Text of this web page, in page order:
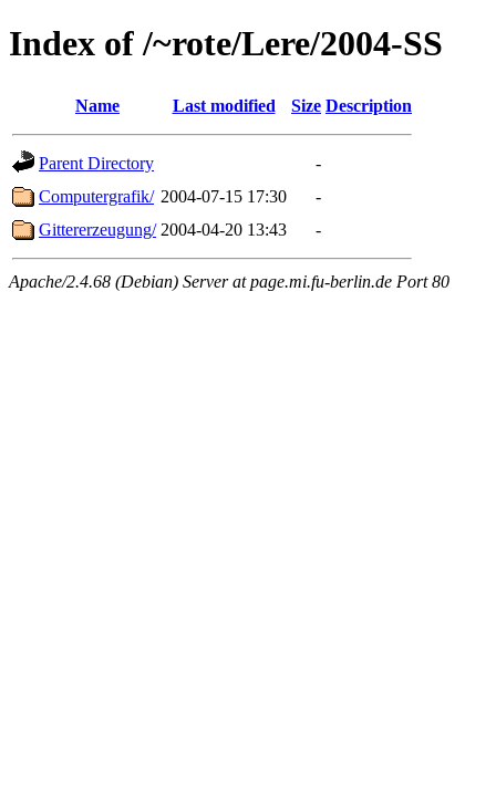
Index of /~rote/Lere/2004-SS
Name Last modified Size Description
Parent Directory
-
Computergrafik/ 2004-07-15 17:30
-
Gittererzeugung/ 2004-04-20 13:43 -
Apache/2.4.68 (Debian) Server at page.mi.fu-berlin.de Port 80